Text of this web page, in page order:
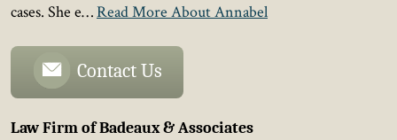
cases. She e…Read More About Annabel
Contact Us
Law Firm of Badeaux & Associates